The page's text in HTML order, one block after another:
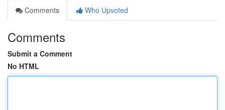
Comments
Who Upvoted
Comments
Submit a Comment
No HTML